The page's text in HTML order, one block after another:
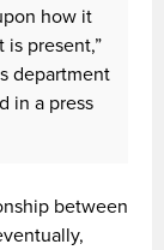
how it
present,”
department
in a press
between